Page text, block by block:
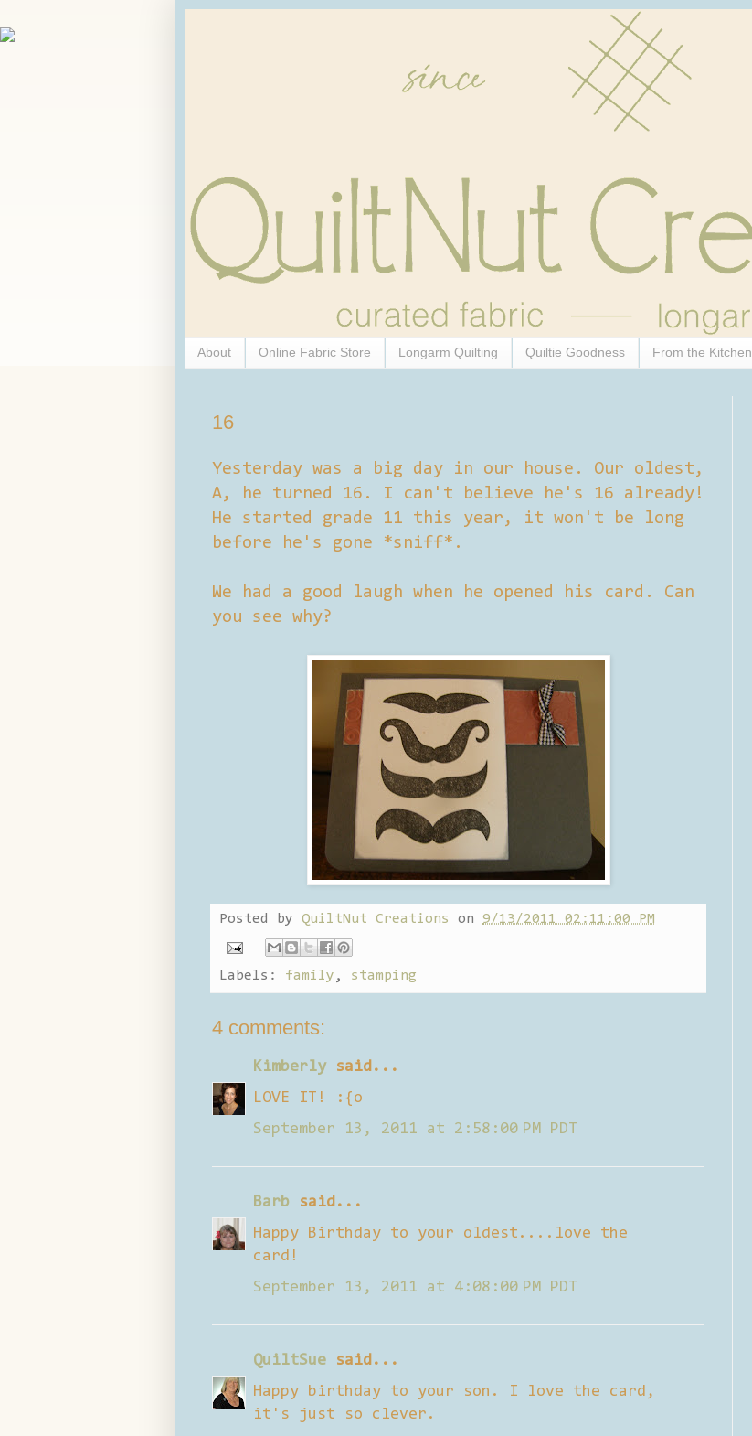
About Online Fabric Store Longarm Quilting Quiltie Goodness From the Kitchen
16
Yesterday was a big day in our house. Our oldest,
A, he turned 16. I can't believe he's 16 already!
He started grade 11 this year, it won't be long
before he's gone *sniff*.
We had a good laugh when he opened his card. Can
you see why?
Posted by QuiltNut Creations on 9/13/2011 02:11:00 PM
Labels: family , stamping
4 comments:
Kimberlysaid...
LOVE IT! :{o
September 13, 2011 at 2:58:00 PM PDT
Barb said...
Happy Birthday to your oldest....love the
card!
September 13, 2011 at 4:08:00 PM PDT
QuiltSue said...
Happy birthday to your son. I love the card,
it's just so clever.